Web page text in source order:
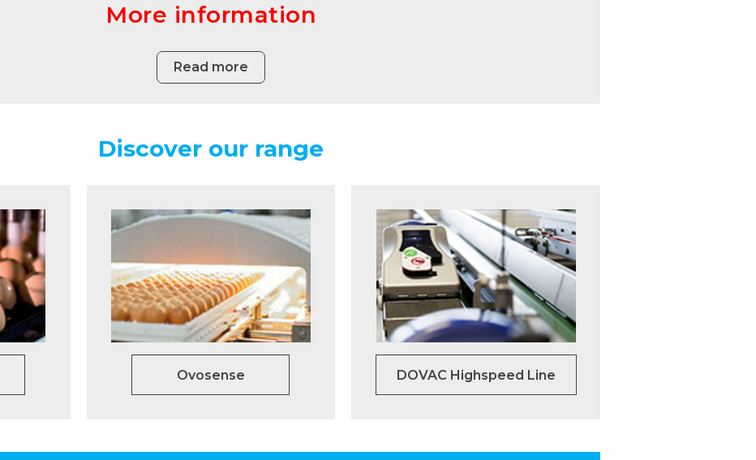
More information
Read more
Discover our range
Ovosense DOVAC Highspeed Line